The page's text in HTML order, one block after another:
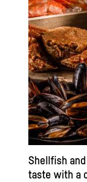
Shellfish
taste with a